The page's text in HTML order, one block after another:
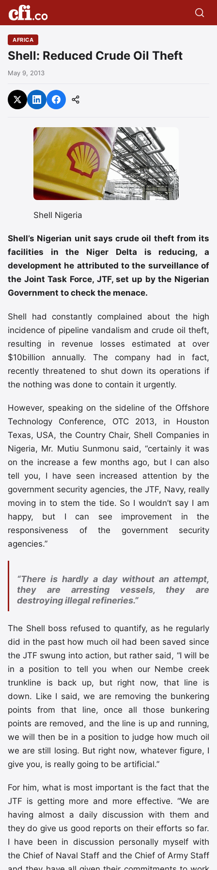
AFRICA
Shell: Reduced Crude Oil Theft
May 9, 2013
Shell Nigeria
Shell’s Nigerian unit says crude oil theft from its
facilities in the Niger Delta is reducing, a
development he attributed to the surveillance of
the Joint Task Force, JTF, set up by the Nigerian
Government to check the menace.
Shell had constantly complained about the high
incidence of pipeline vandalism and crude oil theft,
resulting in revenue losses estimated at over
$10billion annually. The company had in fact,
recently threatened to shut down its operations if
the nothing was done to contain it urgently.
However, speaking on the sideline of the Offshore
Technology Conference, OTC 2013, in Houston
Texas, USA, the Country Chair, Shell Companies in
Nigeria, Mr. Mutiu Sunmonu said, “certainly it was
on the increase a few months ago, but I can also
tell you, I have seen increased attention by the
government security agencies, the JTF, Navy, really
moving in to stem the tide. So I wouldn’t say I am
happy, but I can see improvement in the
responsiveness of the government security
agencies.”
“There is hardly a day without an attempt,
they are arresting vessels, they are
destroying illegal refineries.”
The Shell boss refused to quantify, as he regularly
did in the past how much oil had been saved since
the JTF swung into action, but rather said, “I will be
in a position to tell you when our Nembe creek
trunkline is back up, but right now, that line is
down. Like I said, we are removing the bunkering
points from that line, once all those bunkering
points are removed, and the line is up and running,
we will then be in a position to judge how much oil
we are still losing. But right now, whatever figure, I
give you, is really going to be artificial.”
For him, what is most important is the fact that the
JTF is getting more and more effective. “We are
having almost a daily discussion with them and
they do give us good reports on their efforts so far.
I have been in discussion personally myself with
the Chief of Naval Staff and the Chief of Army Staff